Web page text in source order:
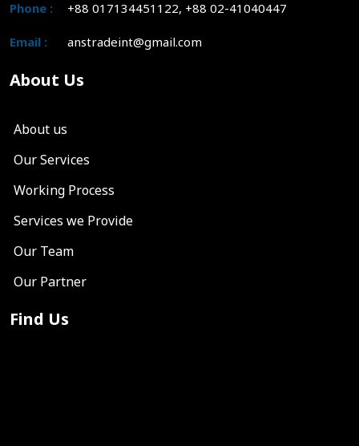
Phone : +88 017134451122, +88 02-41040447
Email : anstradeint@gmail.com
About Us
About us
Our Services
Working Process
Services we Provide
Our Team
Our Partner
Find Us